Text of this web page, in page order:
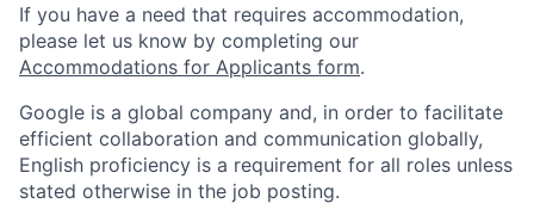
If you have a need that requires accommodation,
please let us know by completing our
Accommodations for Applicants form.
Google is a global company and, in order to facilitate
efficient collaboration and communication globally,
English proficiency is a requirement for all roles unless
stated otherwise in the job posting.